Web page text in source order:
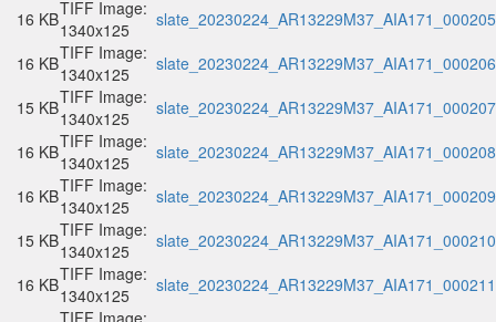
16 KBTIFF Image:
1340x125
16 KBTIFF Image:
1340x125
15 KBTIFF Image:
1340x125
16 KBTIFF Image:
1340x125
16 KBTIFF Image:
1340x125
15 KBTIFF Image:
1340x125
16 KBTIFF Image:
1340x125
TIFF Image: